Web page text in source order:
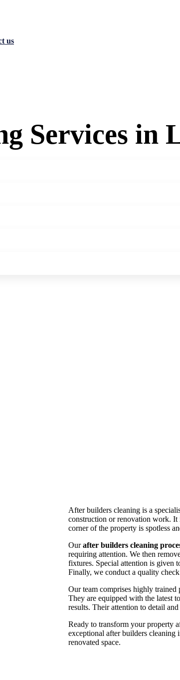
us
Services in
After builders cleaning is a
construction or renovation work. It
corner of the property is spotless
Ourafter builders cleaning
requiring attention. We then
fixtures. Special attention is given
Finally, we conduct a quality
Our team comprises highly trained
They are equipped with the latest
results. Their attention to detail
Ready to transform your property
exceptional after builders
renovated space.